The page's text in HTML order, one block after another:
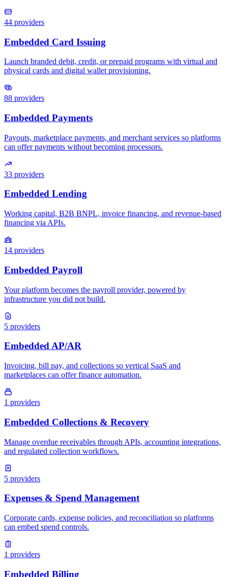
44 providers
88 providers
33 providers
14 providers
5 providers
1 providers
5 providers
1 providers